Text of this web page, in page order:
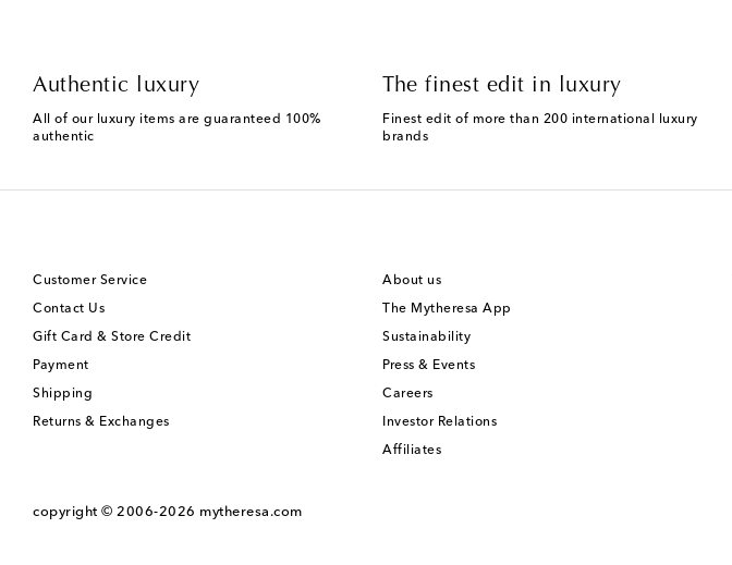
Authentic luxury
All of our luxury items are guaranteed 100%
authentic
The finest edit in luxury
Finest edit of more than 200 international luxury
brands
Customer Service
Contact Us
Gift Card & Store Credit
Payment
Shipping
Returns & Exchanges
About us
The Mytheresa App
Sustainability
Press & Events
Careers
Investor Relations
Affiliates
copyright © 2006-2026 mytheresa.com